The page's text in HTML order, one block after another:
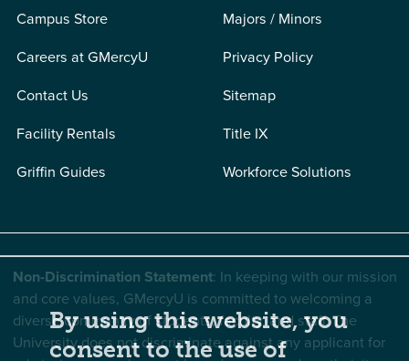
Campus Store
Careers at GMercyU
Contact Us
Facility Rentals
Griffin Guides
Majors / Minors
Privacy Policy
Sitemap
Title IX
Workforce Solutions
Non-Discrimination Statement: In keeping with our mission
and core values, GMercyU is committed to welcoming a
diverse community of students, faculty, and staff. The
University does not discriminate against any applicant for
By using this website, you
consent to the use of